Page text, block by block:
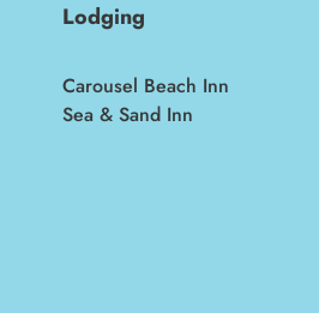
Lodging
Carousel Beach Inn
Sea & Sand Inn